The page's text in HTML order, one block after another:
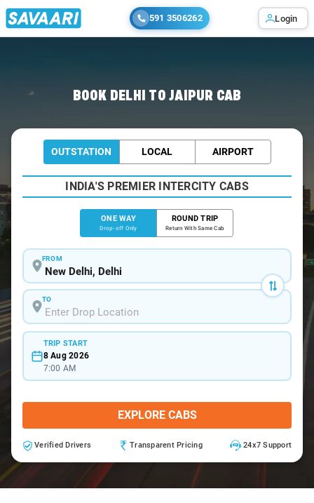
591 3506262 Login
BOOK DELHI TO JAIPUR CAB
OUTSTATION LOCAL AIRPORT
INDIA'S PREMIER INTERCITY CABS
ONE WAY
Drop-off Only
ROUND TRIP
Return With Same Cab
FROM
TO
TRIP START
8 Aug 2026
7:00 AM
EXPLORE CABS
Verified Drivers Transparent Pricing 24x7 Support